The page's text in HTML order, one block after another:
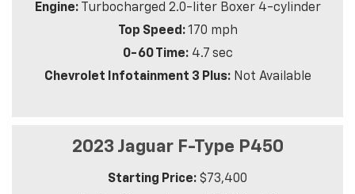
Engine:Turbocharged 2.0-liter Boxer 4-cylinder
Top Speed:170 mph
0-60 Time:4.7 sec
Chevrolet Infotainment 3 Plus:Not Available
2023 Jaguar F-Type P450
Starting Price: $73,400